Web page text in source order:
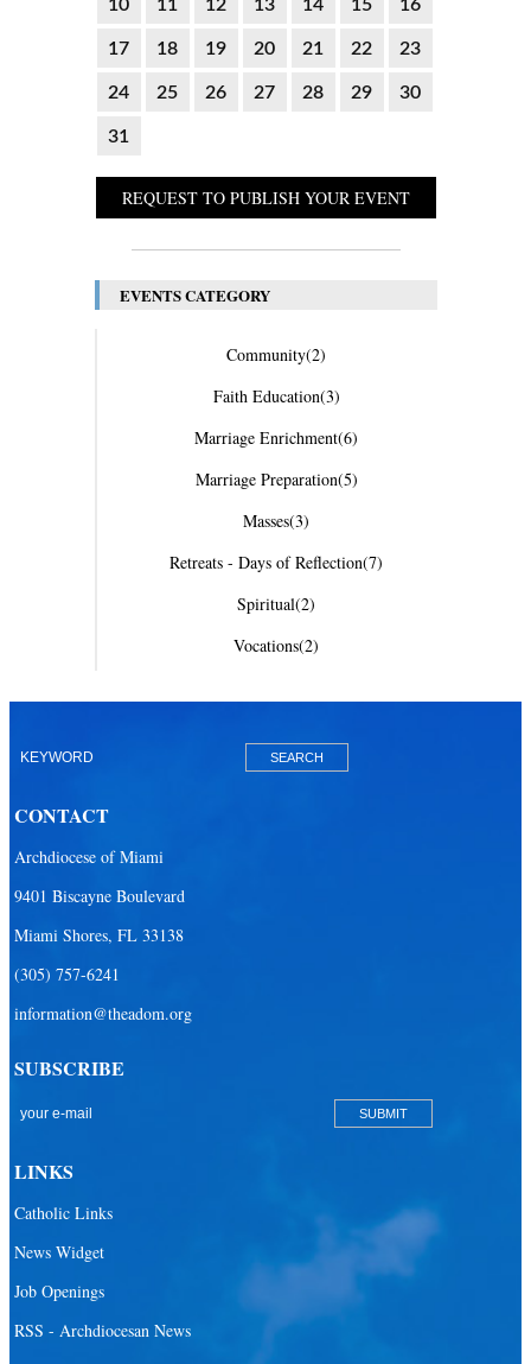
10 11 12 13 14 15 16
17 18 19 20 21 22 23
24 25 26 27 28 29 30
31
REQUEST TO PUBLISH YOUR EVENT
EVENTS CATEGORY
Community(2)
Faith Education(3)
Marriage Enrichment(6)
Marriage Preparation(5)
Masses(3)
Retreats - Days of Reflection(7)
Spiritual(2)
Vocations(2)
CONTACT
Archdiocese of Miami
9401 Biscayne Boulevard
Miami Shores, FL 33138
(305) 757-6241
information@theadom.org
SUBSCRIBE
LINKS
Catholic Links
News Widget
Job Openings
RSS - Archdiocesan News